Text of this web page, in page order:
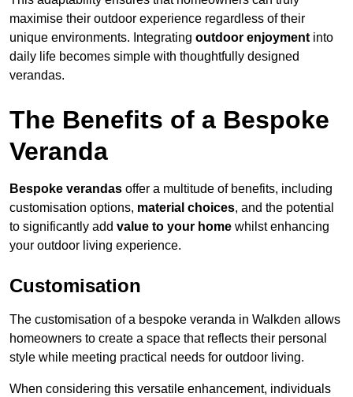
maximise their outdoor experience regardless of their
unique environments. Integrating outdoor enjoyment into
daily life becomes simple with thoughtfully designed
verandas.
The Benefits of a Bespoke
Veranda
Bespoke verandas offer a multitude of benefits, including
customisation options, material choices, and the potential
to significantly add value to your home whilst enhancing
your outdoor living experience.
Customisation
The customisation of a bespoke veranda in Walkden allows
homeowners to create a space that reflects their personal
style while meeting practical needs for outdoor living.
When considering this versatile enhancement, individuals